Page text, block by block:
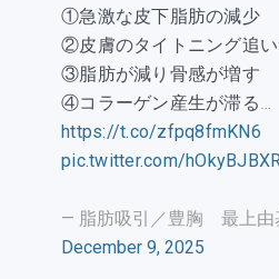
①急激な皮下脂肪の減少
②皮膚のタイトニング追
③脂肪が減り骨感が増す
④コラーゲン産生が滞る…
https://t.co/zfpq8fmKN6
pic.twitter.com/
— 脂肪吸引／豊胸 最上由
December 9, 2025